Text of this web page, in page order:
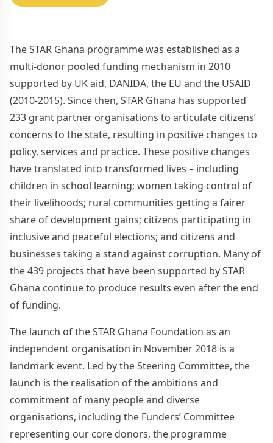
The STAR Ghana programme was established as a
multi-donor pooled funding mechanism in 2010
supported by UK aid, DANIDA, the EU and the USAID
(2010-2015). Since then, STAR Ghana has supported
233 grant partner organisations to articulate citizens’
concerns to the state, resulting in positive changes to
policy, services and practice. These positive changes
have translated into transformed lives – including
children in school learning; women taking control of
their livelihoods; rural communities getting a fairer
share of development gains; citizens participating in
inclusive and peaceful elections; and citizens and
businesses taking a stand against corruption. Many of
the 439 projects that have been supported by STAR
Ghana continue to produce results even after the end
of funding.
The launch of the STAR Ghana Foundation as an
independent organisation in November 2018 is a
landmark event. Led by the Steering Committee, the
launch is the realisation of the ambitions and
commitment of many people and diverse
organisations, including the Funders’ Committee
representing our core donors, the programme